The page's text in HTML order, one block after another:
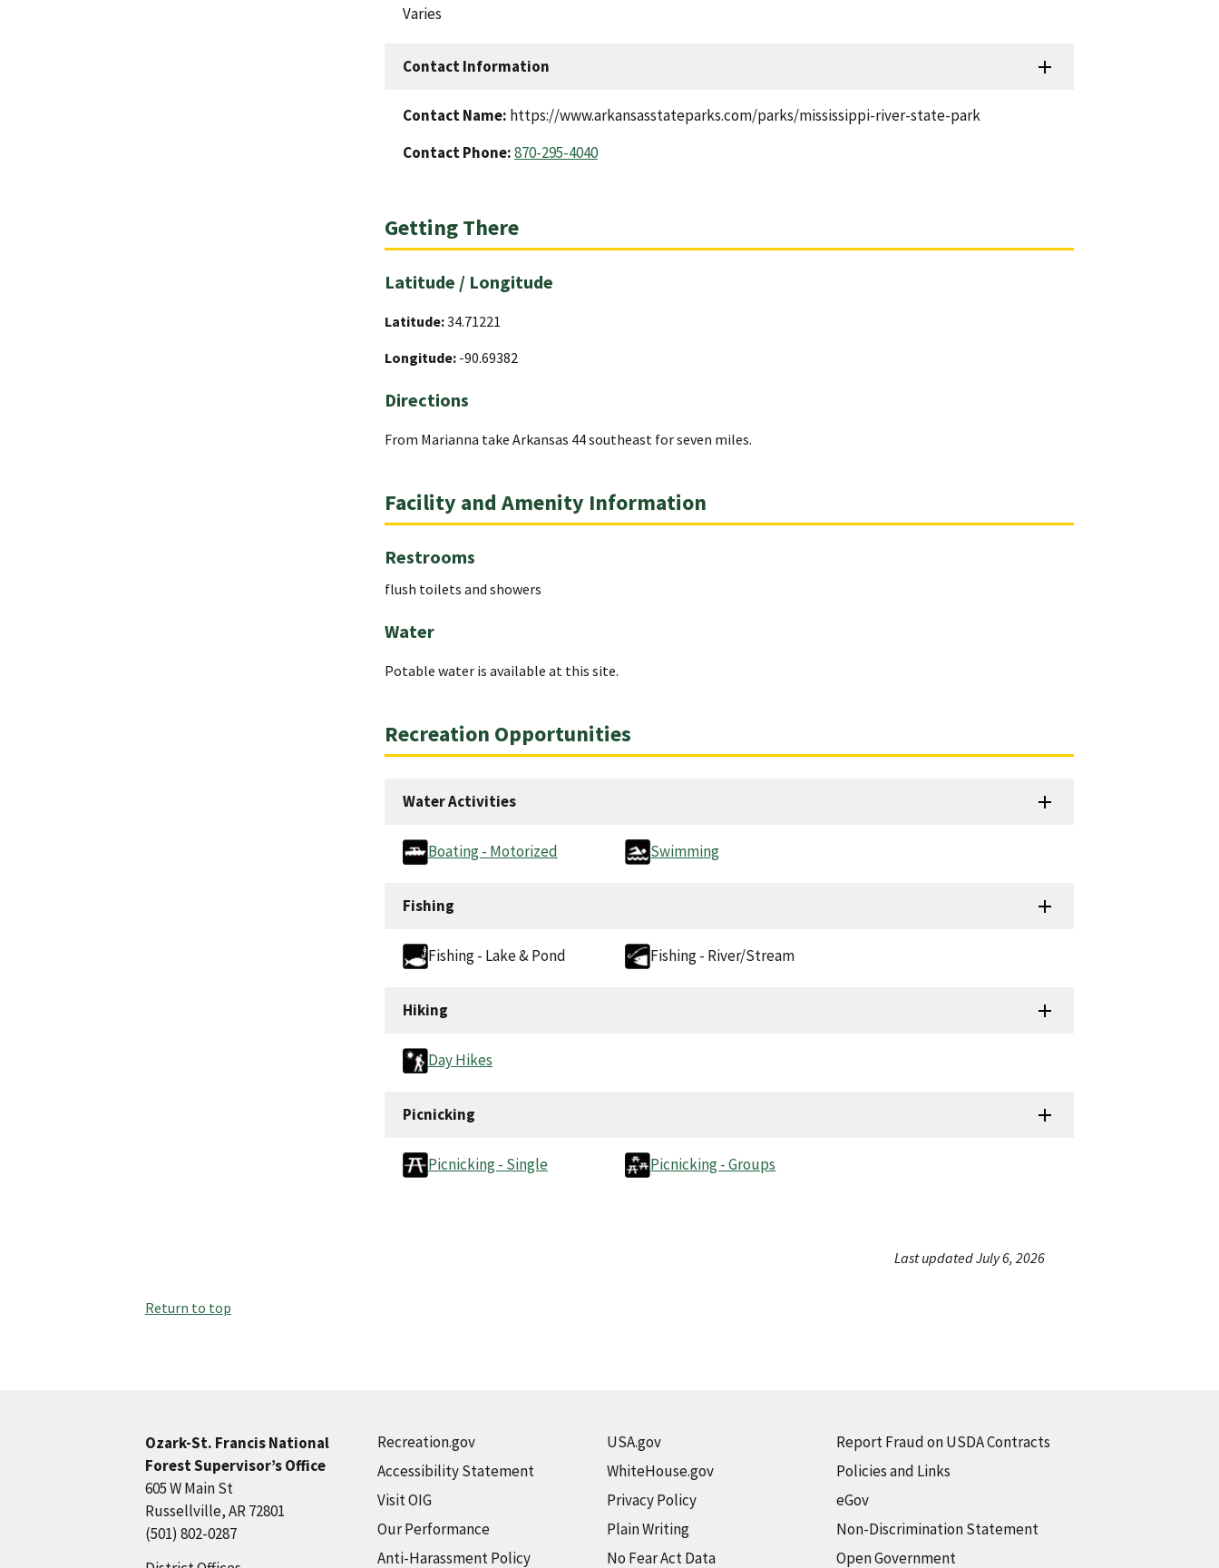
Varies
Contact Information
Contact Name: https://www.arkansasstateparks.com/parks/mississippi-river-state-park
Contact Phone:870-295-4040
Getting There
Latitude / Longitude
Latitude:34.71221
Longitude: -90.69382
Directions
From Marianna take Arkansas 44 southeast for seven miles.
Facility and Amenity Information
Restrooms
flush toilets and showers
Water
Potable water is available at this site.
Recreation Opportunities
Water Activities
Boating - Motorized Swimming
Fishing
Fishing - Lake & Pond Fishing - River/Stream
Hiking
Day Hikes
Picnicking
Picnicking - Single Picnicking - Groups
Last updated July 6, 2026
Return to top
Ozark-St. Francis National
Forest Supervisor’s Office
605 W Main St
Russellville, AR 72801
(501) 802-0287
Recreation.gov
Accessibility Statement
Visit OIG
Our Performance
Anti-Harassment Policy
USA.gov
WhiteHouse.gov
Privacy Policy
Plain Writing
No Fear Act Data
Report Fraud on USDA Contracts
Policies and Links
eGov
Non-Discrimination Statement
Open Government